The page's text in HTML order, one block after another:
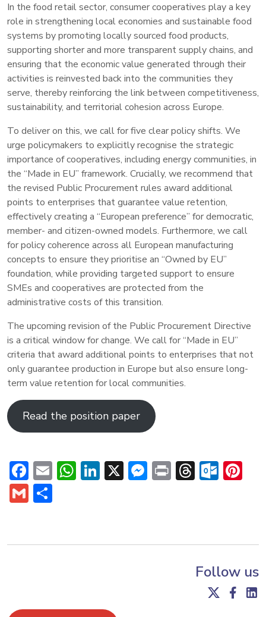
In the food retail sector, consumer cooperatives play a key
role in strengthening local economies and sustainable food
systems by promoting locally sourced food products,
supporting shorter and more transparent supply chains, and
ensuring that the economic value generated through their
activities is reinvested back into the communities they
serve, thereby reinforcing the link between competitiveness,
sustainability, and territorial cohesion across Europe.
To deliver on this, we call for five clear policy shifts. We
urge policymakers to explicitly recognise the strategic
importance of cooperatives, including energy communities, in
the “Made in EU” framework. Crucially, we recommend that
the revised Public Procurement rules award additional
points to enterprises that guarantee value retention,
effectively creating a “European preference” for democratic,
member- and citizen-owned models. Furthermore, we call
for policy coherence across all European manufacturing
concepts to ensure they prioritise an “Owned by EU”
foundation, while providing targeted support to ensure
SMEs and cooperatives are protected from the
administrative costs of this transition.
The upcoming revision of the Public Procurement Directive
is a critical window for change. We call for “Made in EU”
criteria that award additional points to enterprises that not
only guarantee production in Europe but also ensure long-
term value retention for local communities.
Read the position paper
Facebook
EmailWhatsApp
LinkedIn
X Messenger
PrintThreads
Gmail
Follow us